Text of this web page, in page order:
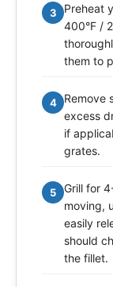
3
Preheat
400°F /
them to
4
Remove
excess
if
grates.
5
Grill for
moving,
easily
should
the fillet.